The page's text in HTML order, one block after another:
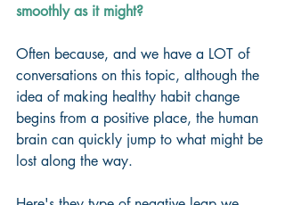
smoothly as it might?
Often because, and we have a LOT of
conversations on this topic, although the
idea of making healthy habit change
begins from a positive place, the human
brain can quickly jump to what might be
lost along the way.